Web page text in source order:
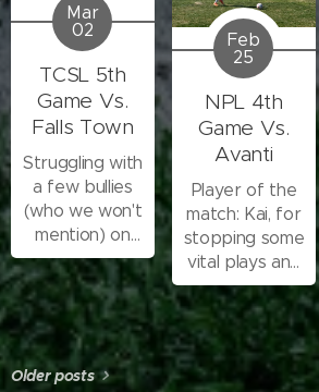
Mar
02
TCSL 5th
Game Vs.
Falls Town
Struggling with
a few bullies
(who we won't
mention) on
the team,
tearing us
down, so this
one was a
troublesome
game.
Feb
25
NPL 4th
Game Vs.
Avanti
Player of the
match: Kai, for
stopping some
vital plays and
playing
consistently
Older posts